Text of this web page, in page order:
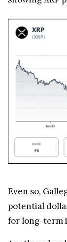
potential
for long-term